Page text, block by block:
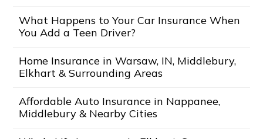
What Happens to Your Car Insurance When
You Add a Teen Driver?
Home Insurance in Warsaw, IN, Middlebury,
Elkhart & Surrounding Areas
Affordable Auto Insurance in Nappanee,
Middlebury & Nearby Cities